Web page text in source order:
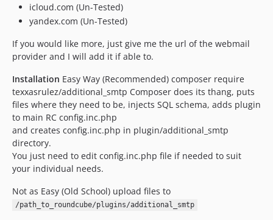
icloud.com (Un-Tested)
yandex.com (Un-Tested)
If you would like more, just give me the url of the webmail
provider and I will add it if able to.
Installation Easy Way (Recommended) composer require
texxasrulez/additional_smtp Composer does its thang, puts
files where they need to be, injects SQL schema, adds plugin
to main RC config.inc.php
and creates config.inc.php in plugin/additional_smtp
directory.
You just need to edit config.inc.php file if needed to suit
your individual needs.
Not as Easy (Old School) upload files to
/path_to_roundcube/plugins/additional_smtp